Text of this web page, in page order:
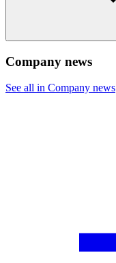
Company news
See all in Company news